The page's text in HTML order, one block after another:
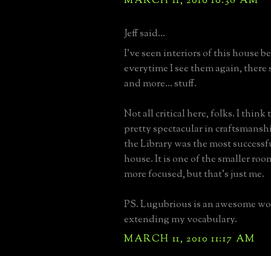
Jeff said...
I've seen interiors of this house
everytime I see them again, there
and more... stuff.
Not all critical here, folks. I think
pretty spectacular in
the Library was the most
house. It is one of the smaller
more focused, but that's just me.
PS. Lugubrious is an awesome
extending my vocabulary.
MARCH 11, 2010 11:17 AM